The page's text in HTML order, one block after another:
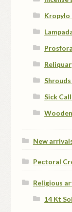
Kropylo
Sick
New
Pectoral
Religious
14 Kt